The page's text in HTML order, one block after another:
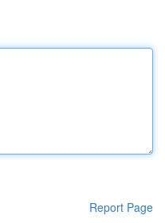
Report Page